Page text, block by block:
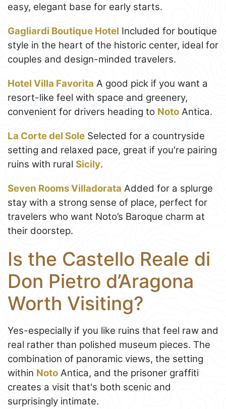
easy, elegant base for early starts.
Gagliardi Boutique Hotel Included for boutique
style in the heart of the historic center, ideal for
couples and design-minded travelers.
Hotel Villa Favorita A good pick if you want a
resort-like feel with space and greenery,
convenient for drivers heading to Noto Antica.
La Corte del Sole Selected for a countryside
setting and relaxed pace, great if you're pairing
ruins with rural Sicily.
Seven Rooms Villadorata Added for a splurge
stay with a strong sense of place, perfect for
travelers who want Noto’s Baroque charm at
their doorstep.
Is the Castello Reale di
Don Pietro d’Aragona
Worth Visiting?
Yes-especially if you like ruins that feel raw and
real rather than polished museum pieces. The
combination of panoramic views, the setting
within Noto Antica, and the prisoner graffiti
creates a visit that's both scenic and
surprisingly intimate.